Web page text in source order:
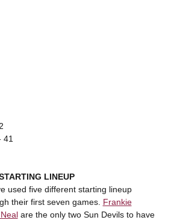
41
LINEUP
used five different starting lineup
their first seven games. Frankie
are the only two Sun Devils to have